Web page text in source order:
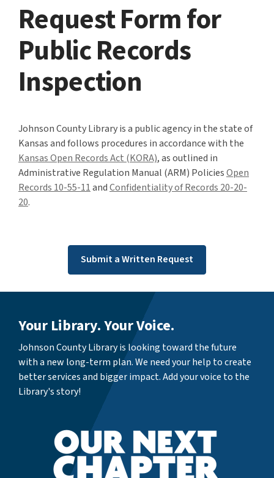
Request Form for
Public Records
Inspection
Johnson County Library is a public agency in the state of
Kansas and follows procedures in accordance with the
Kansas Open Records Act (KORA), as outlined in
Administrative Regulation Manual (ARM) PoliciesOpen
Records 10-55-11andConfidentiality of Records 20-20-
20.
Submit a Written Request
Your Library. Your Voice.
Johnson County Library is looking toward the future
with a new long-term plan. We need your help to create
better services and bigger impact. Add your voice to the
Library's story!